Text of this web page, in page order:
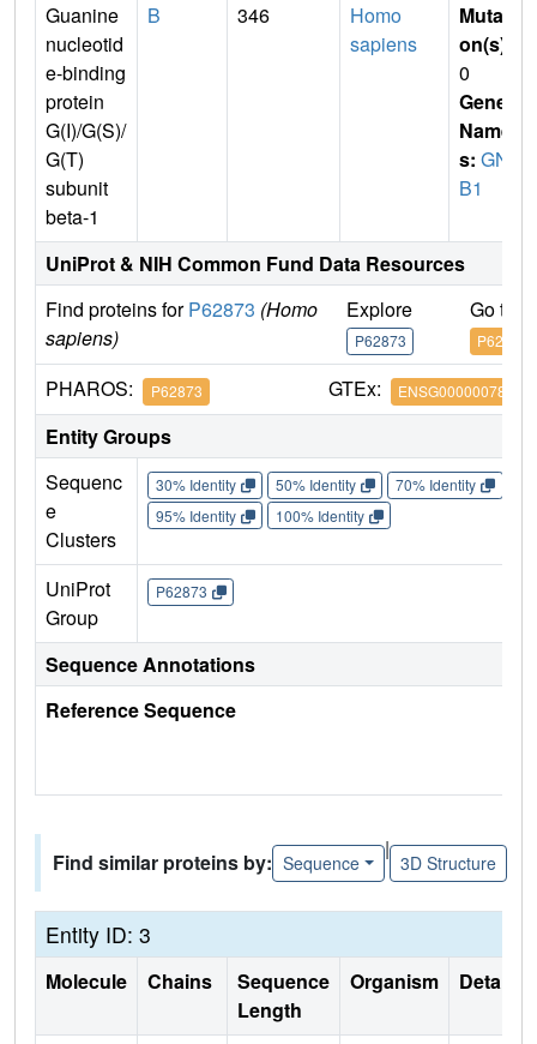
Guanine
nucleotid
e-binding
protein
G(I)/G(S)/
G(T)
subunit
beta-1
B 346
Homo
sapiens
Mutati
on(s)
0
Gene
Name
s: GN
B1
UniProt & NIH Common Fund Data Resources
Find proteins forP62873 (Homo
sapiens)
Explore
P62873
Go to
P62873
PHAROS: P62873 GTEx: ENSG00000078369
Entity Groups
Sequenc
e
Clusters
30% Identity 50% Identity 70% Identity
95% Identity
100% Identity
UniProt
Group
P62873
Sequence Annotations
Reference Sequence
Find similar proteins by: Sequence
|
3D Structure
Entity ID: 3
Molecule Chains
Sequence
Length
Organism Details